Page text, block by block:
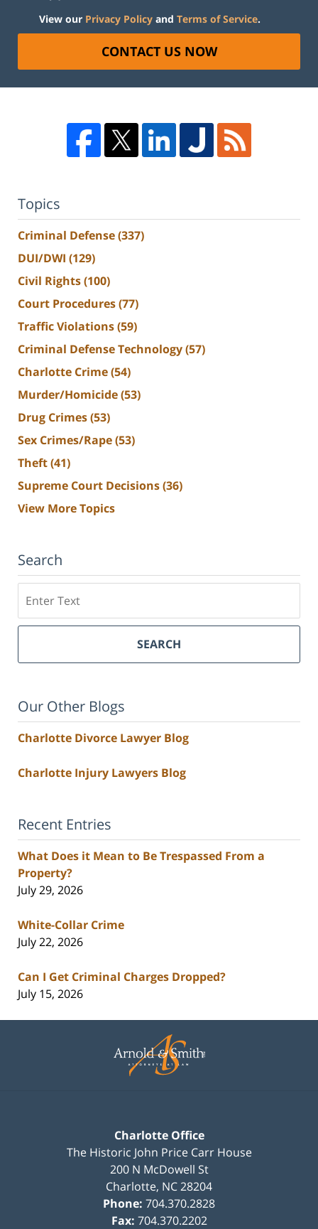
View our Privacy Policy and Terms of Service.
CONTACT US NOW
Topics
Criminal Defense(337)
DUI/DWI (129)
Civil Rights(100)
Court Procedures(77)
Traffic Violations(59)
Criminal Defense Technology(57)
Charlotte Crime(54)
Murder/Homicide(53)
Drug Crimes(53)
Sex Crimes/Rape(53)
Theft(41)
Supreme Court Decisions(36)
View More Topics
Search
SEARCH
Our Other Blogs
Charlotte Divorce Lawyer Blog
Charlotte Injury Lawyers Blog
Recent Entries
What Does it Mean to Be Trespassed From a
Property?
July 29, 2026
White-Collar Crime
July 22, 2026
Can I Get Criminal Charges Dropped?
July 15, 2026
Information
Charlotte Office
The Historic John Price Carr House
200 N McDowell St
Charlotte, NC28204
Phone: 704.370.2828
Fax: 704.370.2202